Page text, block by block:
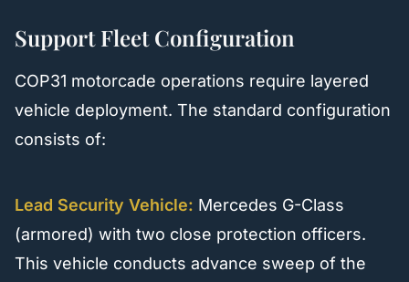
Support Fleet Configuration
COP31 motorcade operations require layered
vehicle deployment. The standard configuration
consists of:
Lead Security Vehicle: Mercedes G-Class
(armored) with two close protection officers.
This vehicle conducts advance sweep of the